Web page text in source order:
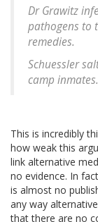
Dr Grawitz
pathogens to
remedies.
Schuessler
camp inmates.
This is incredibly
how weak this
link alternative
no evidence. In
is almost no
any way
that there are no